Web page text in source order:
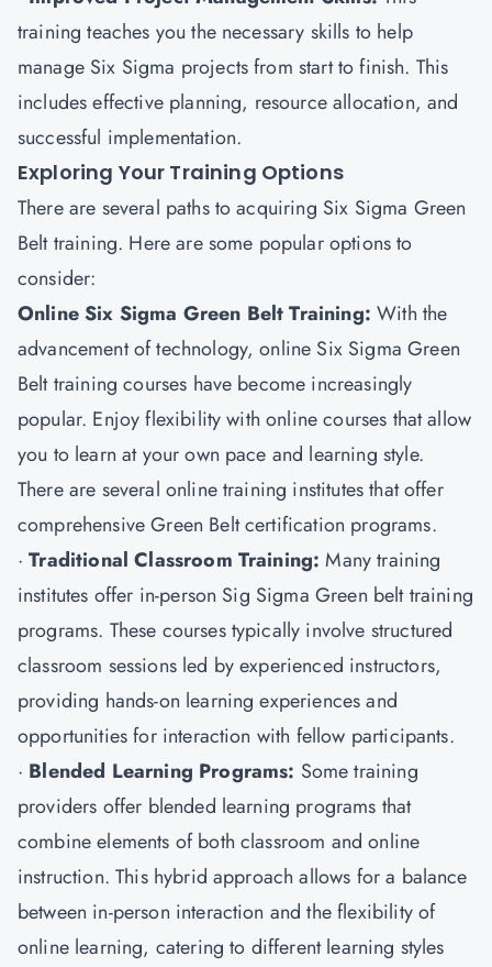
training teaches you the necessary skills to help
manage Six Sigma projects from start to finish. This
includes effective planning, resource allocation, and
successful implementation.
Exploring Your Training Options
There are several paths to acquiring Six Sigma Green
Belt training. Here are some popular options to
consider:
Online Six Sigma Green Belt Training: With the
advancement of technology, online Six Sigma Green
Belt training courses have become increasingly
popular. Enjoy flexibility with online courses that allow
you to learn at your own pace and learning style.
There are several online training institutes that offer
comprehensive Green Belt certification programs.
·Traditional Classroom Training: Many training
institutes offer in-person Sig Sigma Green belt training
programs. These courses typically involve structured
classroom sessions led by experienced instructors,
providing hands-on learning experiences and
opportunities for interaction with fellow participants.
· Blended Learning Programs: Some training
providers offer blended learning programs that
combine elements of both classroom and online
instruction. This hybrid approach allows for a balance
between in-person interaction and the flexibility of
online learning, catering to different learning styles